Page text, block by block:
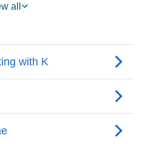
Keara
Keara
all